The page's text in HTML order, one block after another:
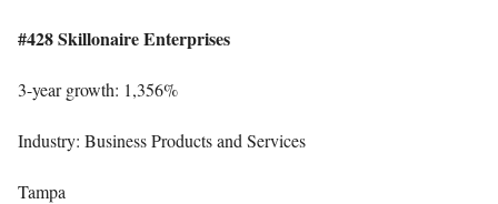
#428 Skillonaire Enterprises
3-year growth: 1,356%
Industry: Business Products and Services
Tampa